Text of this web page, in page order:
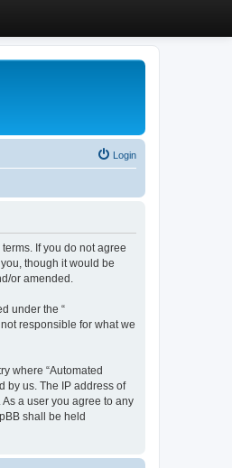
Login
If you do not agree
though it would be
or amended.
under the “
responsible for what we
where “Automated
by us. The IP address of
a user you agree to any
shall be held